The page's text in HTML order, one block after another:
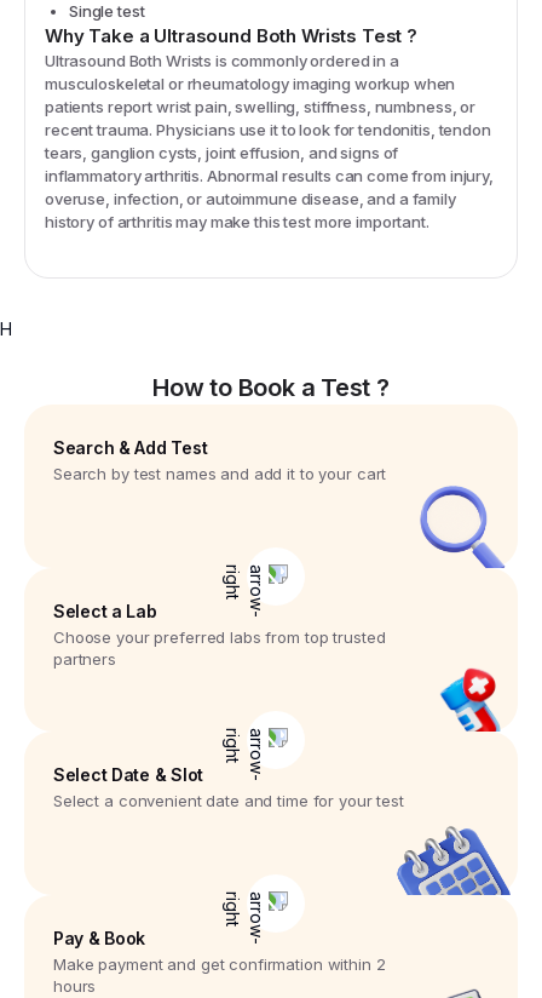
Single test
Why Take a Ultrasound Both Wrists Test ?
Ultrasound Both Wrists is commonly ordered in a
musculoskeletal or rheumatology imaging workup when
patients report wrist pain, swelling, stiffness, numbness, or
recent trauma. Physicians use it to look for tendonitis, tendon
tears, ganglion cysts, joint effusion, and signs of
inflammatory arthritis. Abnormal results can come from injury,
overuse, infection, or autoimmune disease, and a family
history of arthritis may make this test more important.
H
How to Book a Test ?
Search & Add Test
Search by test names and add it to your cart
Select a Lab
Choose your preferred labs from top trusted
partners
Select Date & Slot
Select a convenient date and time for your test
Pay & Book
Make payment and get confirmation within 2
hours